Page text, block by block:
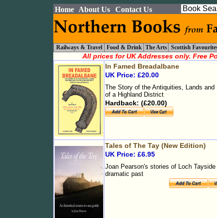
Home About Us Contact Us
Railways & Travel Food & Drink The Arts Scottish
All prices for UK Addresses only. Free
In Famed Breadalbane
UK Price: £20.00
The Story of the Antiquities, Lands and
of a Highland District
Hardback: (£20.00)
Tales of The Tay (New Edition)
UK Price: £6.95
Joan Pearson's stories of Loch
dramatic past